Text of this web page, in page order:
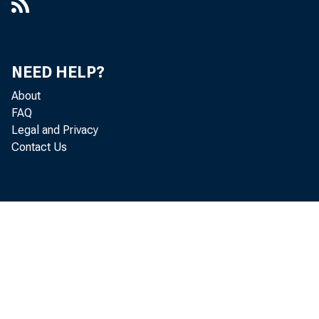
at all
end
in the
NEED HELP?
About
FAQ
Legal and Privacy
Contact Us